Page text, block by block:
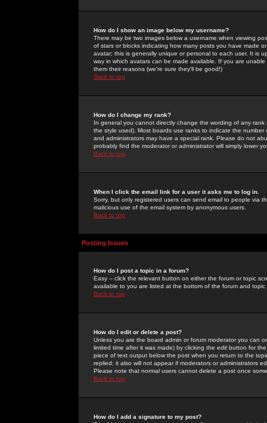
How do I show an image below my username?
There may be two images below a username when viewing
of stars or blocks indicating how many posts you have made
avatar; this is generally unique or personal to each user. It is
way in which avatars can be made available. If you are
them their reasons (we're sure they'll be good!)
Back to top
How do I change my rank?
In general you cannot directly change the wording of any
the style used). Most boards use ranks to indicate the
and administrators may have a special rank. Please do not
probably find the moderator or administrator will simply lower
Back to top
When I click the email link for a user it asks me to log in.
Sorry, but only registered users can send email to people via
malicious use of the email system by anonymous users.
Back to top
Posting Issues
How do I post a topic in a forum?
Easy -- click the relevant button on either the forum or topic
available to you are listed at the bottom of the forum and
Back to top
How do I edit or delete a post?
Unless you are the board admin or forum moderator you can
limited time after it was made) by clicking the edit button for
piece of text output below the post when you return to the
replied; it also will not appear if moderators or administrators
Please note that normal users cannot delete a post once
Back to top
How do I add a signature to my post?